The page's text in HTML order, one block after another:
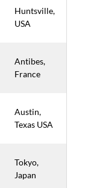
Huntsville,
USA
Antibes,
France
Austin,
Texas USA
Tokyo,
Japan